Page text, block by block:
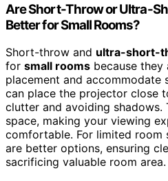
Are Short-Throw or Ultra-
Better for Small Rooms?
Short-throw and ultra-short-
for small rooms because
placement and accommodate
can place the projector close
clutter and avoiding shadows.
space, making your viewing
comfortable. For limited room
are better options, ensuring
sacrificing valuable room area.